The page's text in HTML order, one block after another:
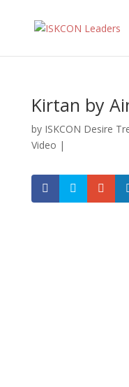
Kirtan by
by ISKCON Desire
Video |